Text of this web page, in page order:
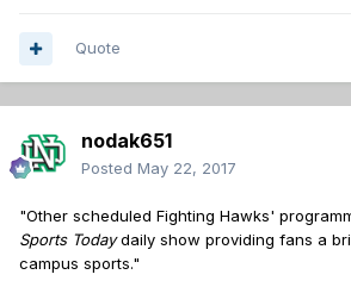
Quote
nodak651
Posted May 22, 2017
"Other scheduled Fighting Hawks'
Sports Today daily show providing fans a
campus sports."